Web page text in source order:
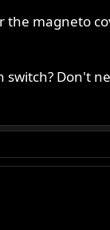
magneto
switch?